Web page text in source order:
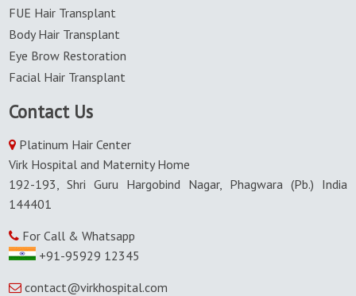
FUE Hair Transplant
Body Hair Transplant
Eye Brow Restoration
Facial Hair Transplant
Contact Us
Platinum Hair Center
Virk Hospital and Maternity Home
192-193, Shri Guru Hargobind Nagar, Phagwara (Pb.) India
144401
For Call & Whatsapp
+91-95929 12345
contact@virkhospital.com